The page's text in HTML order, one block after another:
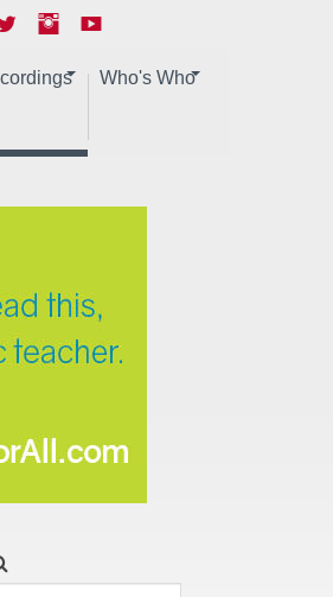
Who's Who